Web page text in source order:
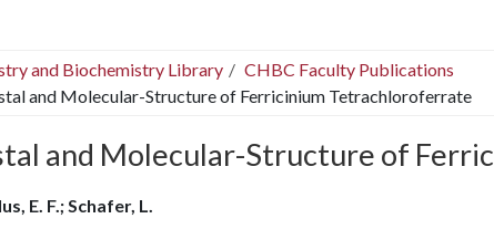
and Biochemistry Library
CHBC Faculty Publications
and Molecular-Structure of Ferricinium Tetrachloroferrate
and Molecular-Structure of
E. F.; Schafer, L.